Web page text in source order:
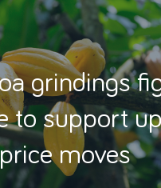
grindings
to support
moves